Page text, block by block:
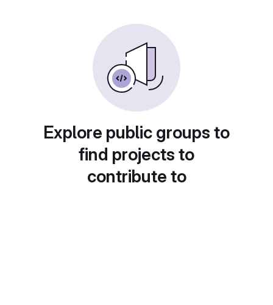
Explore public groups to
find projects to
contribute to